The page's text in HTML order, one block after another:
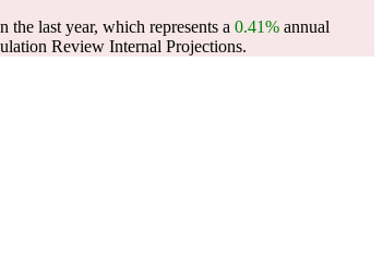
last year, which represents a 0.41% annual
Review Internal Projections.